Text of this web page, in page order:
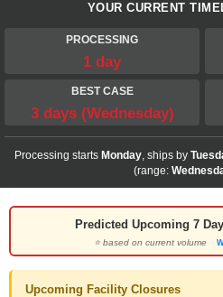
YOUR CURRENT
PROCESSING
1 day
BEST CASE
3 days (Wednesday)
Processing starts Monday , ships by
(range:
Predicted Upcoming 7
⭐ based on current volume
Upcoming Facility Closures